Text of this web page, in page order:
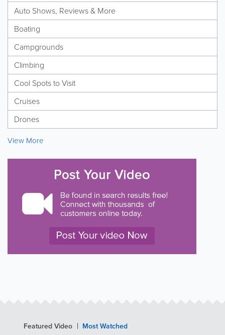
Auto Shows, Reviews & More
Boating
Campgrounds
Climbing
Cool Spots to Visit
Cruises
Drones
View More
Featured Video
Most Watched